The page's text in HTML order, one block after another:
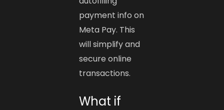
payment info on
Meta Pay. This
will simplify and
secure online
transactions.
What if